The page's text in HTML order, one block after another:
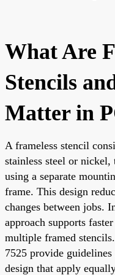
What Are
Stencils
Matter in
A frameless stencil
stainless steel or
using a separate
frame. This design
changes between jobs.
approach supports
multiple framed
7525 provide
design that apply